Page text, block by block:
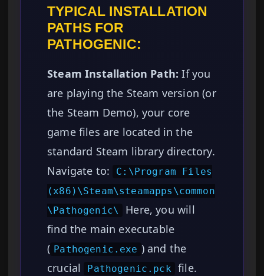
TYPICAL INSTALLATION
PATHS FOR
PATHOGENIC:
Steam Installation Path: If you
are playing the Steam version (or
the Steam Demo), your core
game files are located in the
standard Steam library directory.
Navigate to:
C:\Program Files
(x86)\Steam\steamapps\common
\Pathogenic\
Here, you will
find the main executable
( Pathogenic.exe ) and the
crucial
Pathogenic.pck file.